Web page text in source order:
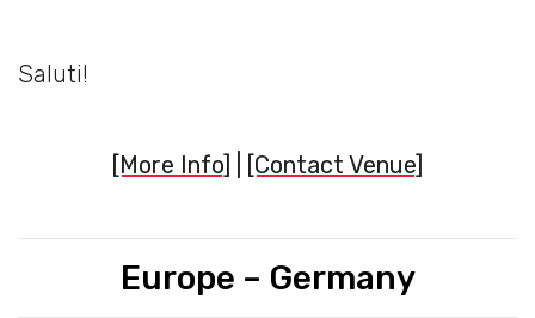
Saluti!
[More Info] [Contact Venue]
Europe – Germany